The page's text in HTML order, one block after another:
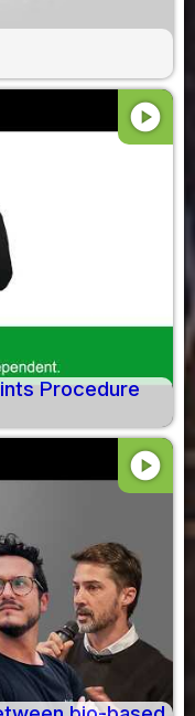
play_circle
Procedure
play_circle